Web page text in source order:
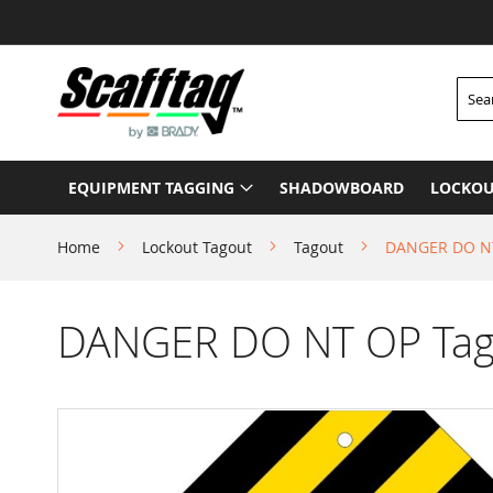
to
Content
EQUIPMENT TAGGING SHADOWBOARD
Home Lockout Tagout Tagout DANGER DO
DANGER DO NT OP